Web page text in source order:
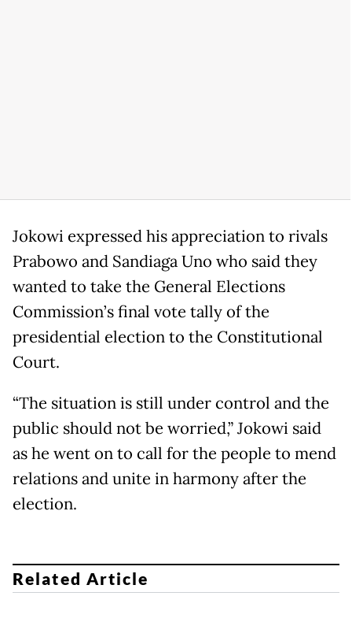
Jokowi expressed his appreciation to rivals
Prabowo and Sandiaga Uno who said they
wanted to take the General Elections
Commission’s final vote tally of the
presidential election to the Constitutional
Court.
“The situation is still under control and the
public should not be worried,” Jokowi said
as he went on to call for the people to mend
relations and unite in harmony after the
election.
Related Article